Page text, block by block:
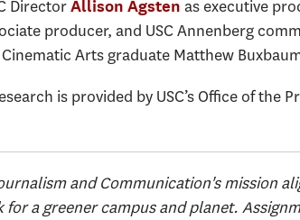
DirectorAllison Agsten as executive
producer, and USC Annenberg
Arts graduate Matthew
is provided by USC’s Office of
and Communication's mission
a greener campus and planet.